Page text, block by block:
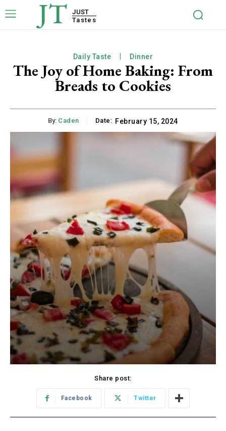
JT
JUST
Tastes
Daily Taste Dinner
The Joy of Home Baking: From
Breads to Cookies
By: Caden Date: February 15, 2024
Share post:
Facebook Twitter